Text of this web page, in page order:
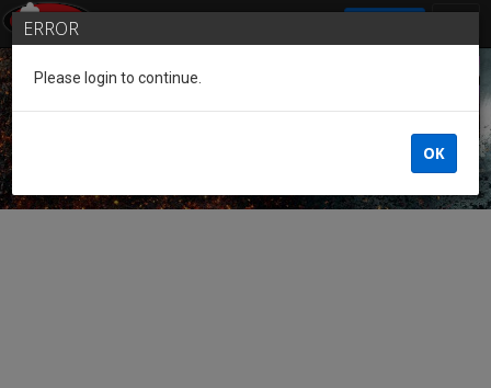
Guest of the League
ERROR
Please login to continue.
OK